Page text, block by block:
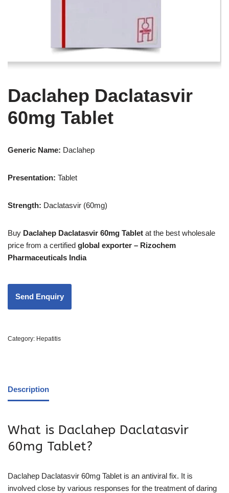
Daclahep Daclatasvir
60mg Tablet
Generic Name: Daclahep
Presentation: Tablet
Strength: Daclatasvir (60mg)
Buy Daclahep Daclatasvir 60mg Tablet at the best wholesale
price from a certified global exporter – Rizochem
Pharmaceuticals India
Category: Hepatitis
Description
What is Daclahep Daclatasvir
60mg Tablet?
Daclahep Daclatasvir 60mg Tablet is an antiviral fix. It is
involved close by various responses for the treatment of daring